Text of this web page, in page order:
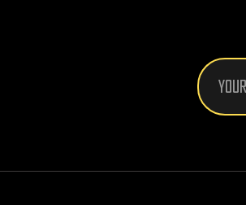
Email
Address